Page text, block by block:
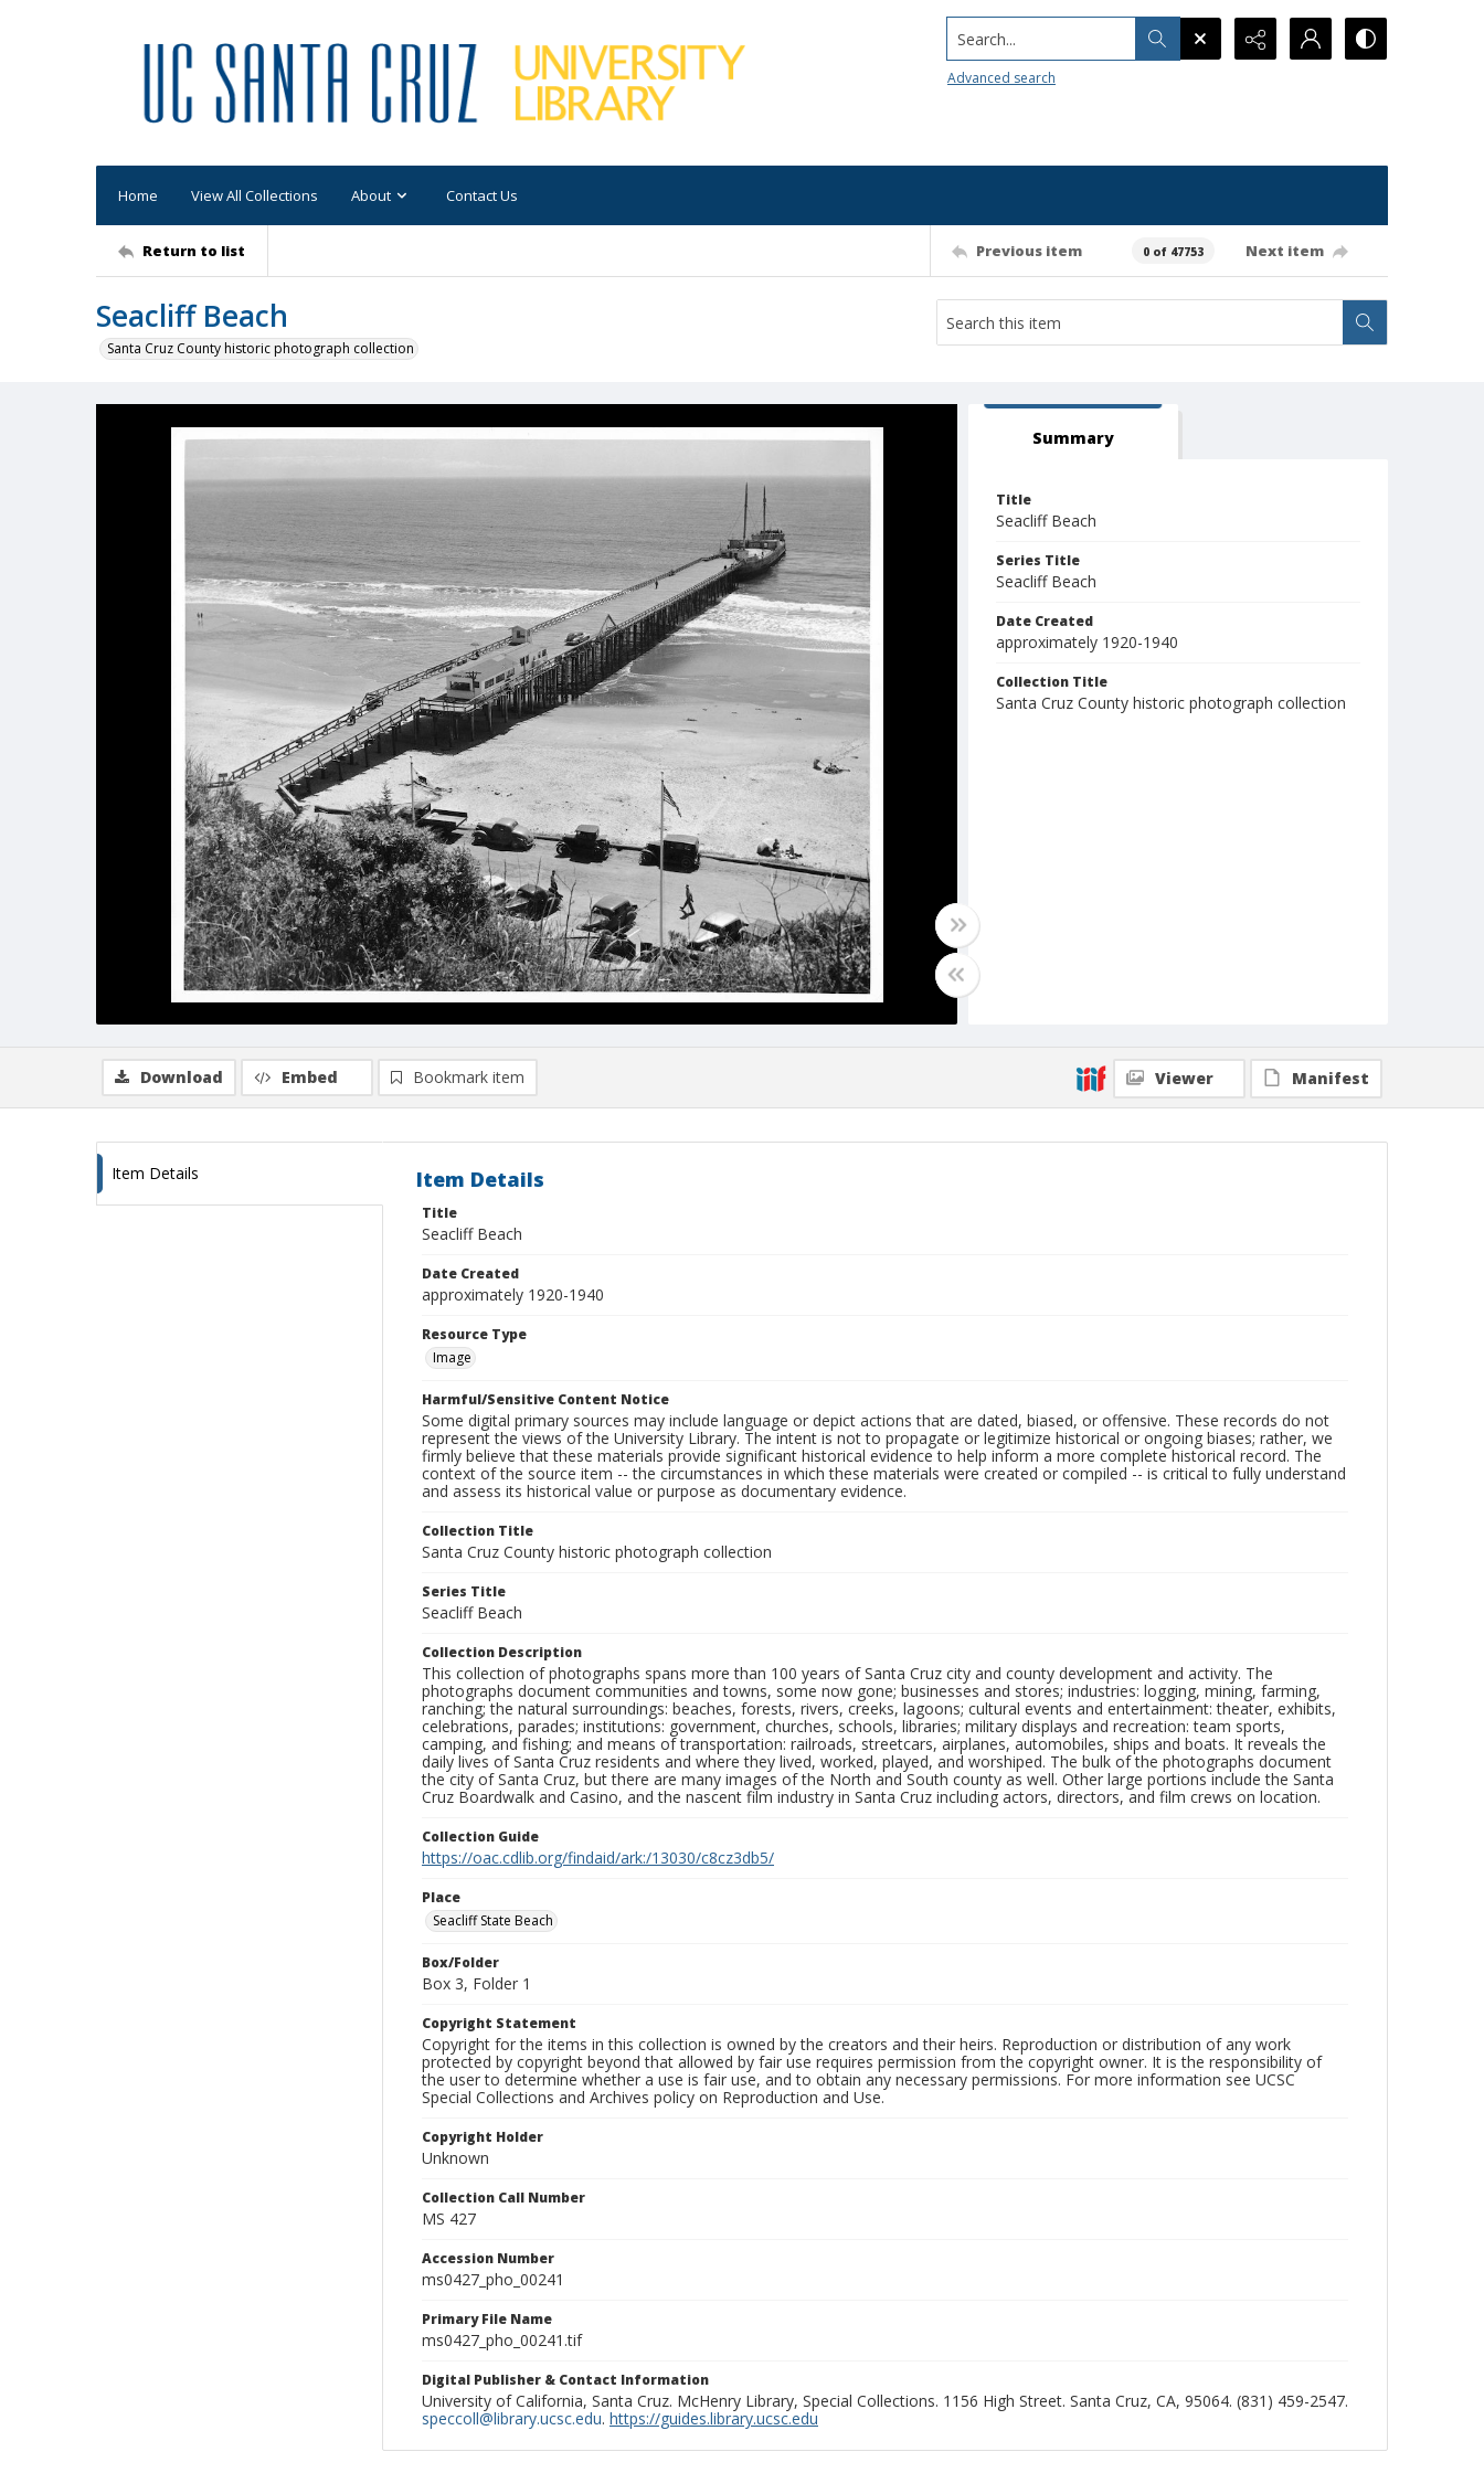
Search...
Advanced search
Home View All Collections About Contact Us
Return to list Previous item 0 of 47753 Next item
Seacliff Beach
Santa Cruz County historic photograph collection
Summary
Title
Seacliff Beach
Series Title
Seacliff Beach
Date Created
approximately 1920-1940
Collection Title
Santa Cruz County historic photograph collection
Download Embed Bookmark item Viewer Manifest
Item Details Item Details
Title
Seacliff Beach
Date Created
approximately 1920-1940
Resource Type
Image
Harmful/Sensitive Content Notice
Some digital primary sources may include language or depict actions that are dated, biased, or offensive. These records do not
represent the views of the University Library. The intent is not to propagate or legitimize historical or ongoing biases; rather, we
firmly believe that these materials provide significant historical evidence to help inform a more complete historical record. The
context of the source item -- the circumstances in which these materials were created or compiled -- is critical to fully understand
and assess its historical value or purpose as documentary evidence.
Collection Title
Santa Cruz County historic photograph collection
Series Title
Seacliff Beach
Collection Description
This collection of photographs spans more than 100 years of Santa Cruz city and county development and activity. The
photographs document communities and towns, some now gone; businesses and stores; industries: logging, mining, farming,
ranching; the natural surroundings: beaches, forests, rivers, creeks, lagoons; cultural events and entertainment: theater, exhibits,
celebrations, parades; institutions: government, churches, schools, libraries; military displays and recreation: team sports,
camping, and fishing; and means of transportation: railroads, streetcars, airplanes, automobiles, ships and boats. It reveals the
daily lives of Santa Cruz residents and where they lived, worked, played, and worshiped. The bulk of the photographs document
the city of Santa Cruz, but there are many images of the North and South county as well. Other large portions include the Santa
Cruz Boardwalk and Casino, and the nascent film industry in Santa Cruz including actors, directors, and film crews on location.
Collection Guide
https://oac.cdlib.org/findaid/ark:/13030/c8cz3db5/
Place
Seacliff State Beach
Box/Folder
Box 3, Folder 1
Copyright Statement
Copyright for the items in this collection is owned by the creators and their heirs. Reproduction or distribution of any work
protected by copyright beyond that allowed by fair use requires permission from the copyright owner. It is the responsibility of
the user to determine whether a use is fair use, and to obtain any necessary permissions. For more information see UCSC
Special Collections and Archives policy on Reproduction and Use.
Copyright Holder
Unknown
Collection Call Number
MS 427
Accession Number
ms0427_pho_00241
Primary File Name
ms0427_pho_00241.tif
Digital Publisher & Contact Information
University of California, Santa Cruz. McHenry Library, Special Collections. 1156 High Street. Santa Cruz, CA, 95064. (831) 459-2547.
speccoll@library.ucsc.edu. https://guides.library.ucsc.edu